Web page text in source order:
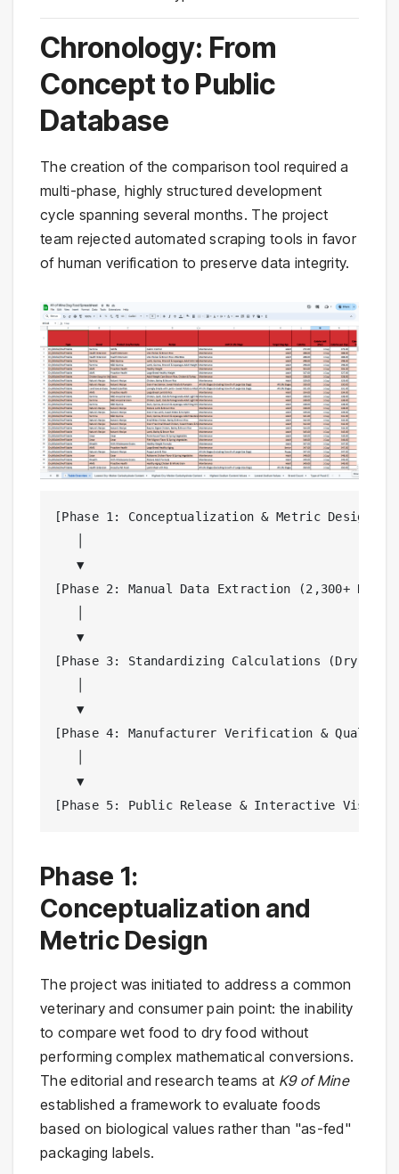
Chronology: From
Concept to Public
Database
The creation of the comparison tool required a
multi-phase, highly structured development
cycle spanning several months. The project
team rejected automated scraping tools in favor
of human verification to preserve data integrity.
[Phase 1: Conceptualization & Metric Design]
   ▼
[Phase 2: Manual Data Extraction (2,300+
   ▼
[Phase 3: Standardizing Calculations (Dry
   ▼
[Phase 4: Manufacturer Verification & Quality
   ▼
[Phase 5: Public Release & Interactive
Phase 1:
Conceptualization and
Metric Design
The project was initiated to address a common
veterinary and consumer pain point: the inability
to compare wet food to dry food without
performing complex mathematical conversions.
The editorial and research teams at K9 of Mine
established a framework to evaluate foods
based on biological values rather than "as-fed"
packaging labels.